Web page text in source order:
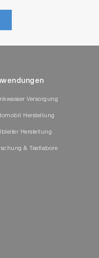
Versorgung
Herstellung
Herstellung
& Testlabore